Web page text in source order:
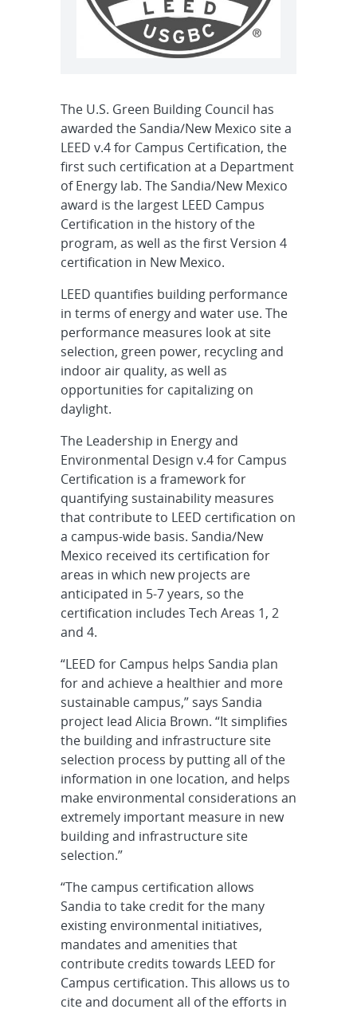
The U.S. Green Building Council has
awarded the Sandia/New Mexico site a
LEED v.4 for Campus Certification, the
first such certification at a Department
of Energy lab. The Sandia/New Mexico
award is the largest LEED Campus
Certification in the history of the
program, as well as the first Version 4
certification in New Mexico.
LEED quantifies building performance
in terms of energy and water use. The
performance measures look at site
selection, green power, recycling and
indoor air quality, as well as
opportunities for capitalizing on
daylight.
The Leadership in Energy and
Environmental Design v.4 for Campus
Certification is a framework for
quantifying sustainability measures
that contribute to LEED certification on
a campus-wide basis. Sandia/New
Mexico received its certification for
areas in which new projects are
anticipated in 5-7 years, so the
certification includes Tech Areas 1, 2
and 4.
“LEED for Campus helps Sandia plan
for and achieve a healthier and more
sustainable campus,” says Sandia
project lead Alicia Brown. “It simplifies
the building and infrastructure site
selection process by putting all of the
information in one location, and helps
make environmental considerations an
extremely important measure in new
building and infrastructure site
selection.”
“The campus certification allows
Sandia to take credit for the many
existing environmental initiatives,
mandates and amenities that
contribute credits towards LEED for
Campus certification. This allows us to
cite and document all of the efforts in